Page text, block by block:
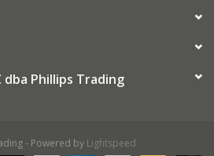
dba Phillips Trading
- Powered by Lightspeed